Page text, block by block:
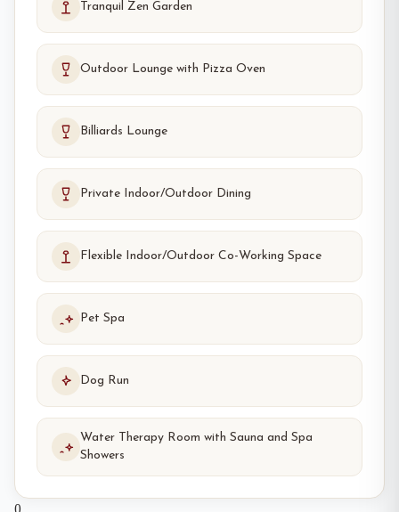
Tranquil Zen Garden
Outdoor Lounge with Pizza Oven
Billiards Lounge
Private Indoor/Outdoor Dining
Flexible Indoor/Outdoor Co-Working Space
Pet Spa
Dog Run
Water Therapy Room with Sauna and Spa
Showers
0